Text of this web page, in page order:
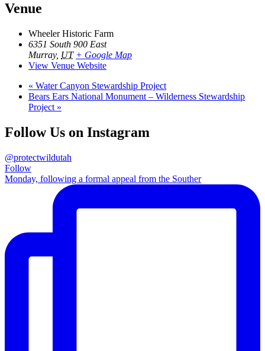
Venue
Wheeler Historic Farm
6351 South 900 East
Murray, UT + Google Map
View Venue Website
« Water Canyon Stewardship Project
Bears Ears National Monument – Wilderness Stewardship
Project »
Follow Us on Instagram
@protectwildutah
Follow
Monday, following a formal appeal from the Souther